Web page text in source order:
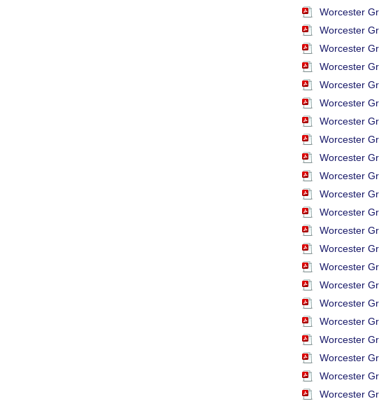
Worcester
Worcester
Worcester
Worcester
Worcester
Worcester
Worcester
Worcester
Worcester
Worcester
Worcester
Worcester
Worcester
Worcester
Worcester
Worcester
Worcester
Worcester
Worcester
Worcester
Worcester
Worcester